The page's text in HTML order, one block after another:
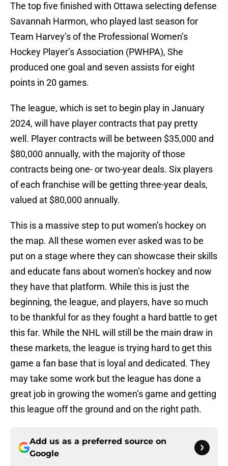
The top five finished with Ottawa selecting defense
Savannah Harmon, who played last season for
Team Harvey’s of the Professional Women’s
Hockey Player’s Association (PWHPA), She
produced one goal and seven assists for eight
points in 20 games.
The league, which is set to begin play in January
2024, will have player contracts that pay pretty
well. Player contracts will be between $35,000 and
$80,000 annually, with the majority of those
contracts being one- or two-year deals. Six players
of each franchise will be getting three-year deals,
valued at $80,000 annually.
This is a massive step to put women’s hockey on
the map. All these women ever asked was to be
put on a stage where they can showcase their skills
and educate fans about women’s hockey and now
they have that platform. While this is just the
beginning, the league, and players, have so much
to be thankful for as they fought a hard battle to get
this far. While the NHL will still be the main draw in
these markets, the league is trying hard to get this
game a fan base that is loyal and dedicated. They
may take some work but the league has done a
great job in growing the women’s game and getting
this league off the ground and on the right path.
Add us as a preferred source on
Google